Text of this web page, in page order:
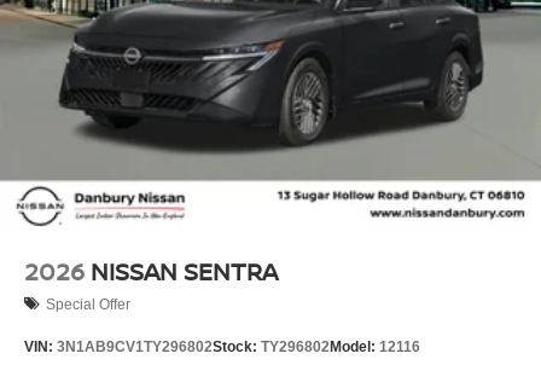
2026 NISSAN SENTRA
Special Offer
VIN: 3N1AB9CV1TY296802Stock: TY296802Model: 12116